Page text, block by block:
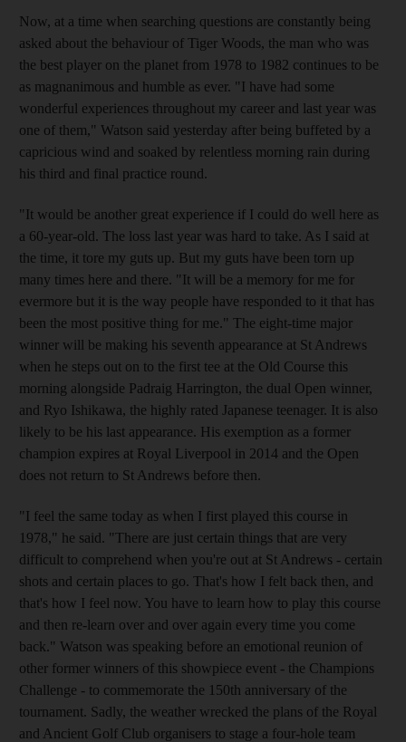
Now, at a time when searching questions are constantly being
asked about the behaviour of Tiger Woods, the man who was
the best player on the planet from 1978 to 1982 continues to be
as magnanimous and humble as ever. "I have had some
wonderful experiences throughout my career and last year was
one of them," Watson said yesterday after being buffeted by a
capricious wind and soaked by relentless morning rain during
his third and final practice round.
"It would be another great experience if I could do well here as
a 60-year-old. The loss last year was hard to take. As I said at
the time, it tore my guts up. But my guts have been torn up
many times here and there. "It will be a memory for me for
evermore but it is the way people have responded to it that has
been the most positive thing for me." The eight-time major
winner will be making his seventh appearance at St Andrews
when he steps out on to the first tee at the Old Course this
morning alongside Padraig Harrington, the dual Open winner,
and Ryo Ishikawa, the highly rated Japanese teenager. It is also
likely to be his last appearance. His exemption as a former
champion expires at Royal Liverpool in 2014 and the Open
does not return to St Andrews before then.
"I feel the same today as when I first played this course in
1978," he said. "There are just certain things that are very
difficult to comprehend when you're out at St Andrews - certain
shots and certain places to go. That's how I felt back then, and
that's how I feel now. You have to learn how to play this course
and then re-learn over and over again every time you come
back." Watson was speaking before an emotional reunion of
other former winners of this showpiece event - the Champions
Challenge - to commemorate the 150th anniversary of the
tournament. Sadly, the weather wrecked the plans of the Royal
and Ancient Golf Club organisers to stage a four-hole team